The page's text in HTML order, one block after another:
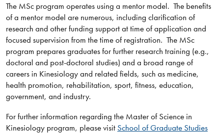
The MSc program operates using a mentor model. The benefits
of a mentor model are numerous, including clarification of
research and other funding support at time of application and
focused supervision from the time of registration. The MSc
program prepares graduates for further research training (e.g.,
doctoral and post-doctoral studies) and a broad range of
careers in Kinesiology and related fields, such as medicine,
health promotion, rehabilitation, sport, fitness, education,
government, and industry.​​​
For further information regarding the Master of Science in
Kinesiology program, please visit School of Graduate Studies